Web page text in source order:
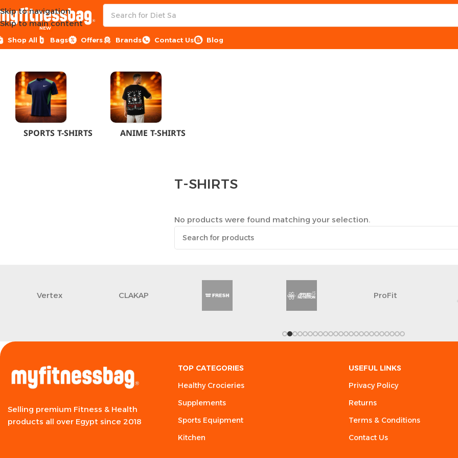
Skip to navigation
Skip to main content
Shop All Bags
NEW
Offers Brands Contact Us Blog
Home CLOTHES MEN T-SHIRTS
SPORTS T-SHIRTS ANIME T-SHIRTS
T-SHIRTS
No products were found matching your selection.
Vertex CLAKAP ProFit
Selling premium Fitness & Health
products all over Egypt since 2018
TOP CATEGORIES
Healthy Crocieries
Supplements
Sports Equipment
Kitchen
USEFUL LINKS
Privacy Policy
Returns
Terms & Conditions
Contact Us